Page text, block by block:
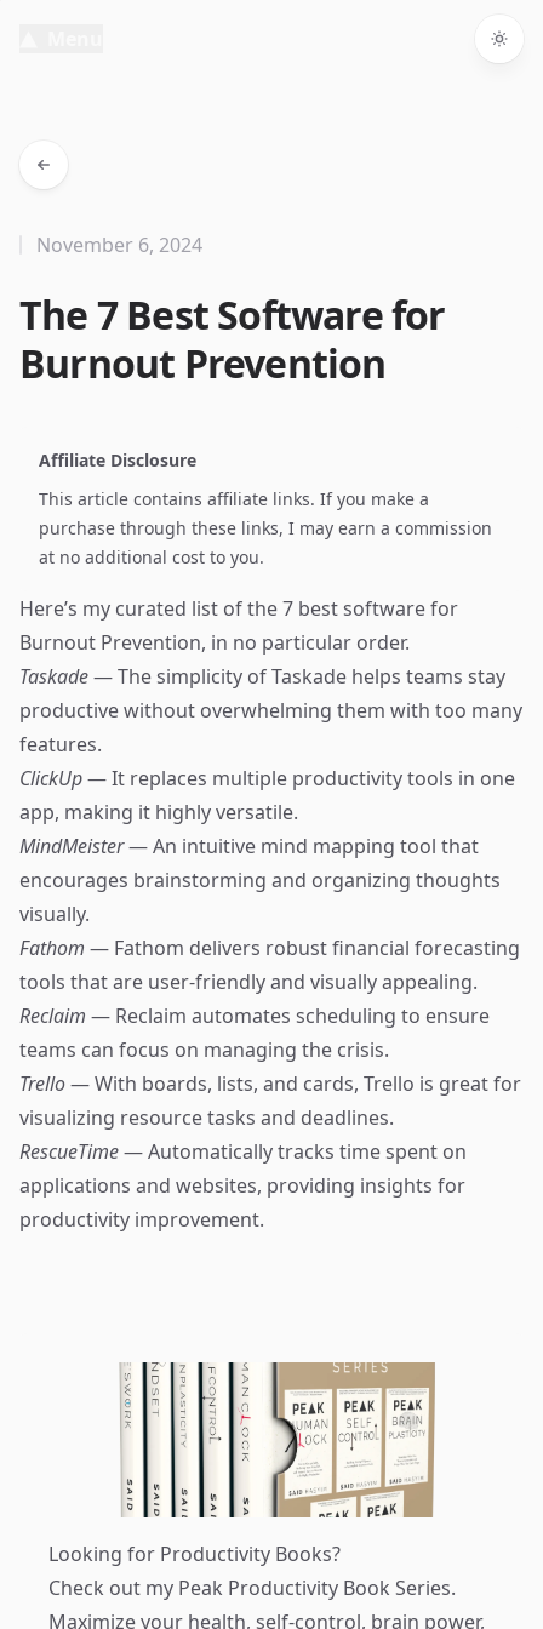
The 7 Best Software for
Burnout Prevention
November 6, 2024
Affiliate Disclosure
This article contains affiliate links. If you make a
purchase through these links, I may earn a commission
at no additional cost to you.
Here’s my curated list of the 7 best software for
Burnout Prevention, in no particular order.
Taskade— The simplicity of Taskade helps teams stay
productive without overwhelming them with too many
features.
ClickUp— It replaces multiple productivity tools in one
app, making it highly versatile.
MindMeister— An intuitive mind mapping tool that
encourages brainstorming and organizing thoughts
visually.
Fathom — Fathom delivers robust financial forecasting
tools that are user-friendly and visually appealing.
Reclaim — Reclaim automates scheduling to ensure
teams can focus on managing the crisis.
Trello— With boards, lists, and cards, Trello is great for
visualizing resource tasks and deadlines.
RescueTime— Automatically tracks time spent on
applications and websites, providing insights for
productivity improvement.
Looking for Productivity Books?
Check out my Peak Productivity Book Series.
Maximize your health, self-control, brain power,